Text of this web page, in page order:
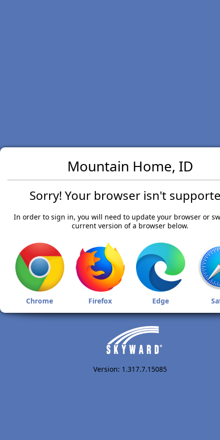
Mountain Home, ID
Sorry! Your browser isn't
In order to sign in, you will need to update your browser or
current version of a browser below.
Chrome Firefox Edge
Version: 1.317.7.15085